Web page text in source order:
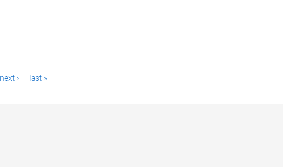
next › last »